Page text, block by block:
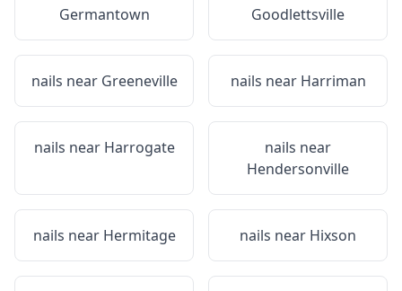
Germantown
Goodlettsville
nails near Greeneville nails near Harriman
nails near Harrogate
nails near
Hendersonville
nails near Hermitage nails near Hixson